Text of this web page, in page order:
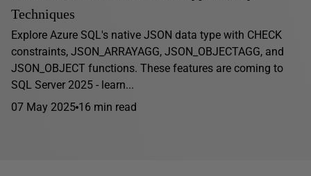
Techniques
Explore Azure SQL's native JSON data type with CHECK
constraints, JSON_ARRAYAGG, JSON_OBJECTAGG, and
JSON_OBJECT functions. These features are coming to
SQL Server 2025 - learn...
07 May 2025 16 min read